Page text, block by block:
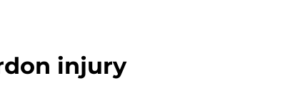
injury